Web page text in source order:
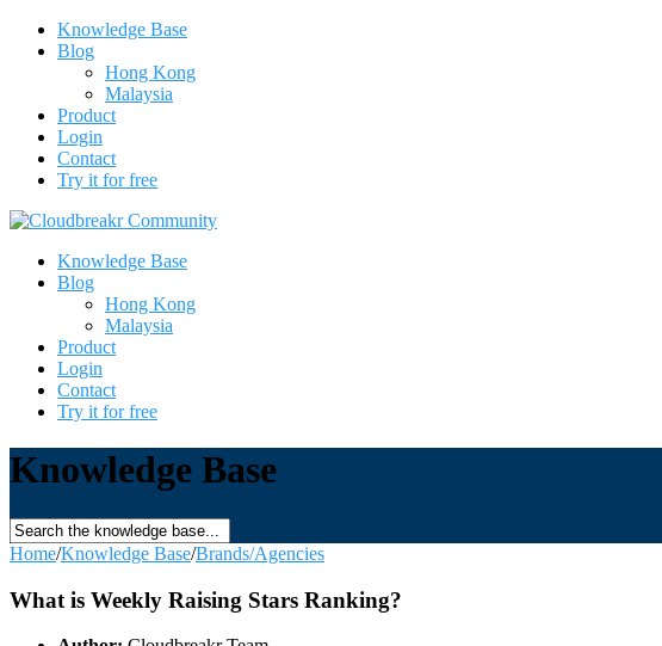
Knowledge Base
Blog
Hong Kong
Malaysia
Product
Login
Contact
Try it for free
Knowledge Base
Blog
Hong Kong
Malaysia
Product
Login
Contact
Try it for free
Knowledge Base
Home/Knowledge Base/Brands/Agencies
What is Weekly Raising Stars Ranking?